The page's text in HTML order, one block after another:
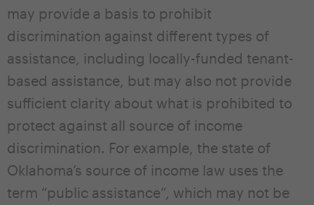
may provide a basis to prohibit
discrimination against different types of
assistance, including locally-funded tenant-
based assistance, but may also not provide
sufficient clarity about what is prohibited to
protect against all source of income
discrimination. For example, the state of
Oklahoma’s source of income law uses the
term “public assistance”, which may not be